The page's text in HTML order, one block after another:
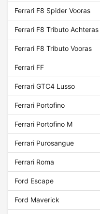
Ferrari F8 Spider Vooras
Ferrari F8 Tributo Achteras
Ferrari F8 Tributo Vooras
Ferrari FF
Ferrari GTC4 Lusso
Ferrari Portofino
Ferrari Portofino M
Ferrari Purosangue
Ferrari Roma
Ford Escape
Ford Maverick